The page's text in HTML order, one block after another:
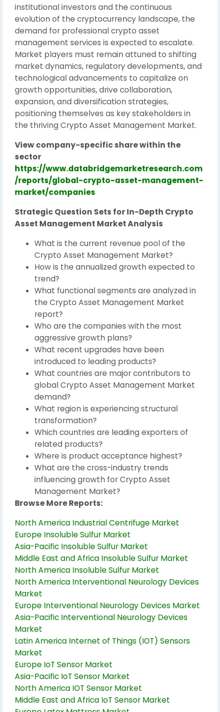
institutional investors and the continuous
evolution of the cryptocurrency landscape, the
demand for professional crypto asset
management services is expected to escalate.
Market players must remain attuned to shifting
market dynamics, regulatory developments, and
technological advancements to capitalize on
growth opportunities, drive collaboration,
expansion, and diversification strategies,
positioning themselves as key stakeholders in
the thriving Crypto Asset Management Market.
View company-specific share within the
sector
https://www.databridgemarketresearch.com
/reports/global-crypto-asset-management-
market/companies
Strategic Question Sets for In-Depth Crypto
Asset Management Market Analysis
What is the current revenue pool of the
Crypto Asset Management Market?
How is the annualized growth expected to
trend?
What functional segments are analyzed in
the Crypto Asset Management Market
report?
Who are the companies with the most
aggressive growth plans?
What recent upgrades have been
introduced to leading products?
What countries are major contributors to
global Crypto Asset Management Market
demand?
What region is experiencing structural
transformation?
Which countries are leading exporters of
related products?
Where is product acceptance highest?
What are the cross-industry trends
influencing growth for Crypto Asset
Management Market?
Browse More Reports:
North America Industrial Centrifuge Market
Europe Insoluble Sulfur Market
Asia-Pacific Insoluble Sulfur Market
Middle East and Africa Insoluble Sulfur Market
North America Insoluble Sulfur Market
North America Interventional Neurology Devices
Market
Europe Interventional Neurology Devices Market
Asia-Pacific Interventional Neurology Devices
Market
Latin America Internet of Things (IOT) Sensors
Market
Europe IoT Sensor Market
Asia-Pacific IoT Sensor Market
North America IOT Sensor Market
Middle East and Africa IoT Sensor Market